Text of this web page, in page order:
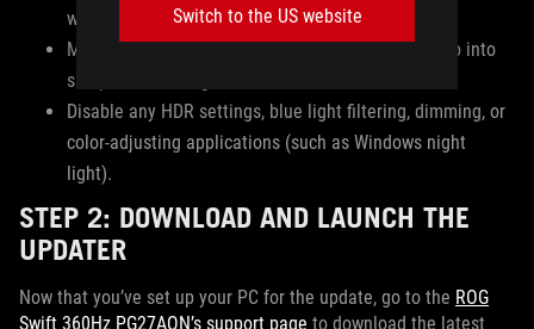
Switch to the US website
with your graphics card.
Make sure your monitor does not power down or go into
sleep mode during the data transfer.
Disable any HDR settings, blue light filtering, dimming, or
color-adjusting applications (such as Windows night
light).
STEP 2: DOWNLOAD AND LAUNCH THE
UPDATER
Now that you’ve set up your PC for the update, go to the ROG
Swift 360Hz PG27AQN’s support page to download the latest